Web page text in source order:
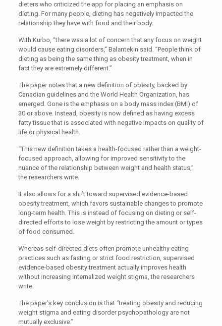
dieters who criticized the app for placing an emphasis on
dieting. For many people, dieting has negatively impacted the
relationship they have with food and their body.
With Kurbo, “there was a lot of concern that any focus on weight
would cause eating disorders,” Balantekin said. “People think of
dieting as being the same thing as obesity treatment, when in
fact they are extremely different.”
The paper notes that a new definition of obesity, backed by
Canadian guidelines and the World Health Organization, has
emerged. Gone is the emphasis on a body mass index (BMI) of
30 or above. Instead, obesity is now defined as having excess
fatty tissue that is associated with negative impacts on quality of
life or physical health.
“This new definition takes a health-focused rather than a weight-
focused approach, allowing for improved sensitivity to the
nuance of the relationship between weight and health status,”
the researchers write.
It also allows for a shift toward supervised evidence-based
obesity treatment, which favors sustainable changes to promote
long-term health. This is instead of focusing on dieting or self-
directed efforts to lose weight by restricting the amount or types
of food consumed.
Whereas self-directed diets often promote unhealthy eating
practices such as fasting or strict food restriction, supervised
evidence-based obesity treatment actually improves health
without increasing internalized weight stigma, the researchers
write.
The paper’s key conclusion is that “treating obesity and reducing
weight stigma and eating disorder psychopathology are not
mutually exclusive.”